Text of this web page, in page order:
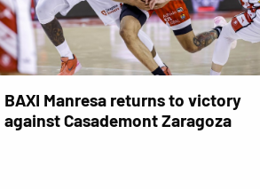
BAXI Manresa returns to victory
against Casademont Zaragoza